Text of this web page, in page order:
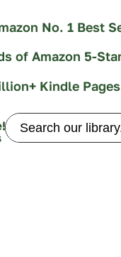
No. 1 Best
of Amazon 5-
Kindle Pages
Search
for: